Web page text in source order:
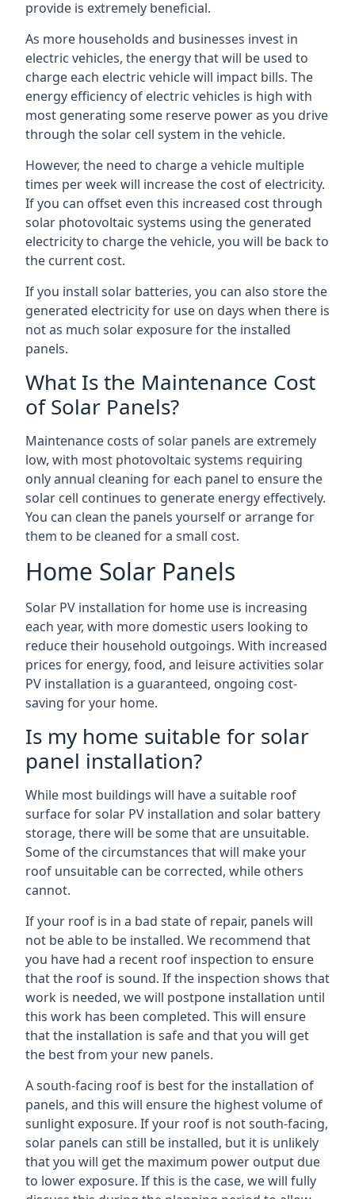
provide is extremely beneficial.
As more households and businesses invest in
electric vehicles, the energy that will be used to
charge each electric vehicle will impact bills. The
energy efficiency of electric vehicles is high with
most generating some reserve power as you drive
through the solar cell system in the vehicle.
However, the need to charge a vehicle multiple
times per week will increase the cost of electricity.
If you can offset even this increased cost through
solar photovoltaic systems using the generated
electricity to charge the vehicle, you will be back to
the current cost.
If you install solar batteries, you can also store the
generated electricity for use on days when there is
not as much solar exposure for the installed
panels.
What Is the Maintenance Cost
of Solar Panels?
Maintenance costs of solar panels are extremely
low, with most photovoltaic systems requiring
only annual cleaning for each panel to ensure the
solar cell continues to generate energy effectively.
You can clean the panels yourself or arrange for
them to be cleaned for a small cost.
Home Solar Panels
Solar PV installation for home use is increasing
each year, with more domestic users looking to
reduce their household outgoings. With increased
prices for energy, food, and leisure activities solar
PV installation is a guaranteed, ongoing cost-
saving for your home.
Is my home suitable for solar
panel installation?
While most buildings will have a suitable roof
surface for solar PV installation and solar battery
storage, there will be some that are unsuitable.
Some of the circumstances that will make your
roof unsuitable can be corrected, while others
cannot.
If your roof is in a bad state of repair, panels will
not be able to be installed. We recommend that
you have had a recent roof inspection to ensure
that the roof is sound. If the inspection shows that
work is needed, we will postpone installation until
this work has been completed. This will ensure
that the installation is safe and that you will get
the best from your new panels.
A south-facing roof is best for the installation of
panels, and this will ensure the highest volume of
sunlight exposure. If your roof is not south-facing,
solar panels can still be installed, but it is unlikely
that you will get the maximum power output due
to lower exposure. If this is the case, we will fully